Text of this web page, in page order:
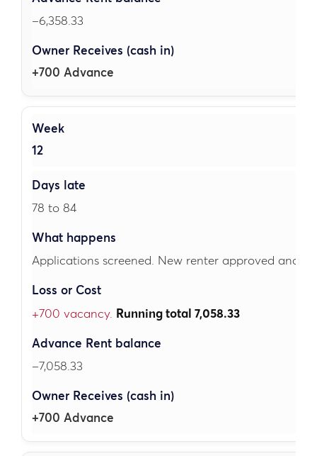
–6,358.33
+700 Advance
12
78 to 84
Applications screened. New renter approved and
+700 vacancy. Running total 7,058.33
–7,058.33
+700 Advance